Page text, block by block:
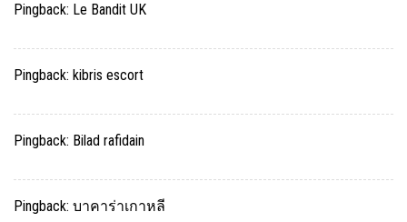
Pingback: Le Bandit UK
Pingback: kibris escort
Pingback: Bilad rafidain
Pingback: บาคาร่าเกาหลี